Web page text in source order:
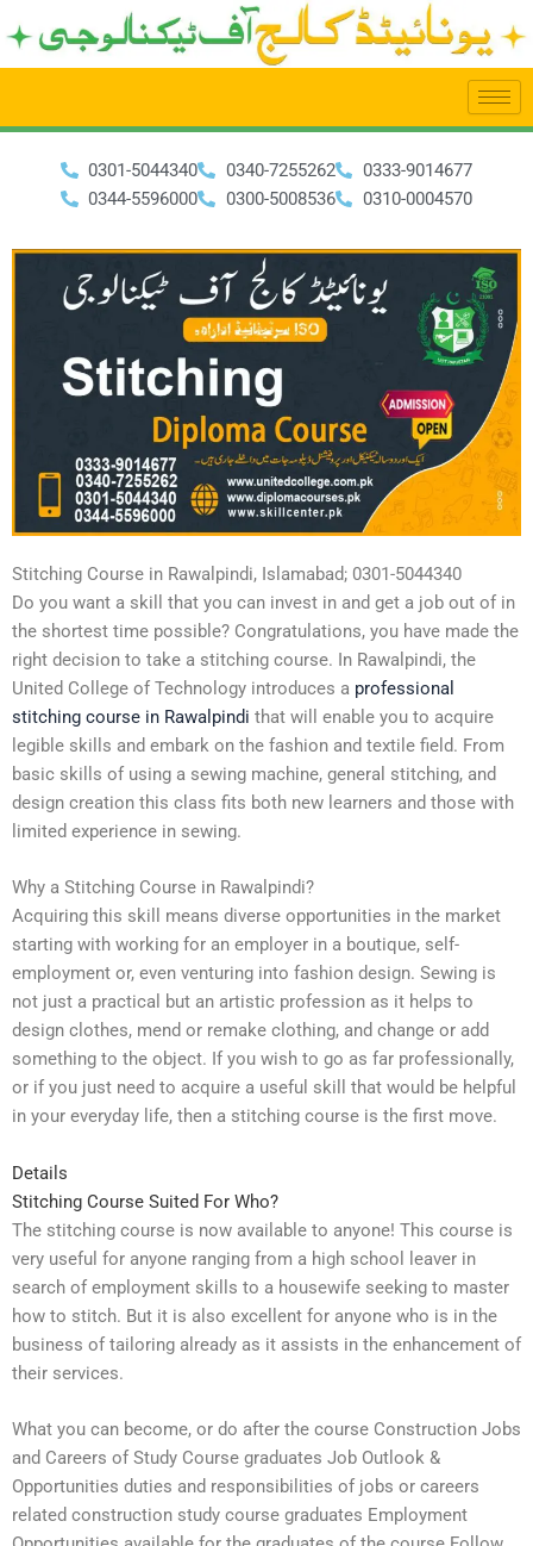
to
content
0301-5044340 0340-7255262
0333-9014677
0344-5596000
0300-5008536 0310-0004570
Stitching Course in Rawalpindi, Islamabad; 0301-5044340
Do you want a skill that you can invest in and get a job out of in
the shortest time possible? Congratulations, you have made the
right decision to take a stitching course. In Rawalpindi, the
United College of Technology introduces a professional
stitching course in Rawalpindi that will enable you to acquire
legible skills and embark on the fashion and textile field. From
basic skills of using a sewing machine, general stitching, and
design creation this class fits both new learners and those with
limited experience in sewing.
Why a Stitching Course in Rawalpindi?
Acquiring this skill means diverse opportunities in the market
starting with working for an employer in a boutique, self-
employment or, even venturing into fashion design. Sewing is
not just a practical but an artistic profession as it helps to
design clothes, mend or remake clothing, and change or add
something to the object. If you wish to go as far professionally,
or if you just need to acquire a useful skill that would be helpful
in your everyday life, then a stitching course is the first move.
Details
Stitching Course Suited For Who?
The stitching course is now available to anyone! This course is
very useful for anyone ranging from a high school leaver in
search of employment skills to a housewife seeking to master
how to stitch. But it is also excellent for anyone who is in the
business of tailoring already as it assists in the enhancement of
their services.
What you can become, or do after the course Construction Jobs
and Careers of Study Course graduates Job Outlook &
Opportunities duties and responsibilities of jobs or careers
related construction study course graduates Employment